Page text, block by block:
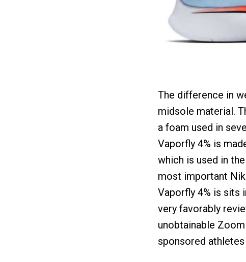
The difference in
midsole material.
a foam used in
Vaporfly 4% is
which is used in
most important
Vaporfly 4% is sits
very favorably
unobtainable
sponsored